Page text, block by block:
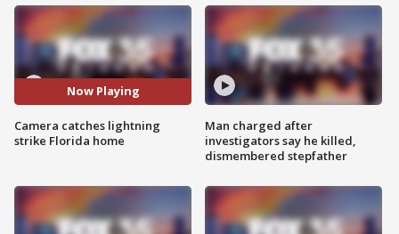
Now Playing
Camera catches lightning
strike Florida home
Man charged after
investigators say he killed,
dismembered stepfather